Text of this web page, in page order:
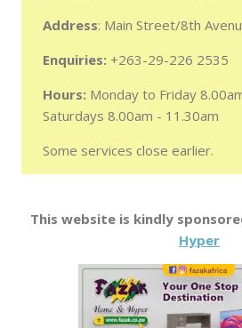
Address: Main Street/8th
Enquiries: +263-29-226 2535
Hours: Monday to Friday
Saturdays 8.00am - 11.30am
Some services close earlier.
This website is kindly
Hyper